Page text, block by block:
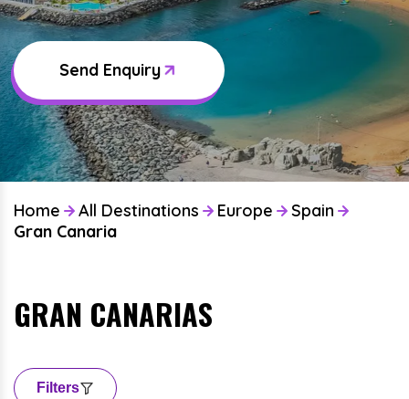
Send Enquiry
Home All Destinations Europe
Spain
Gran Canaria
GRAN CANARIAS
Filters